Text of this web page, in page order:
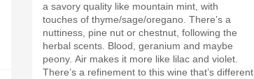
a savory quality like mountain mint, with
touches of thyme/sage/oregano. There’s a
nuttiness, pine nut or chestnut, following the
herbal scents. Blood, geranium and maybe
peony. Air makes it more like lilac and violet.
There’s a refinement to this wine that’s different